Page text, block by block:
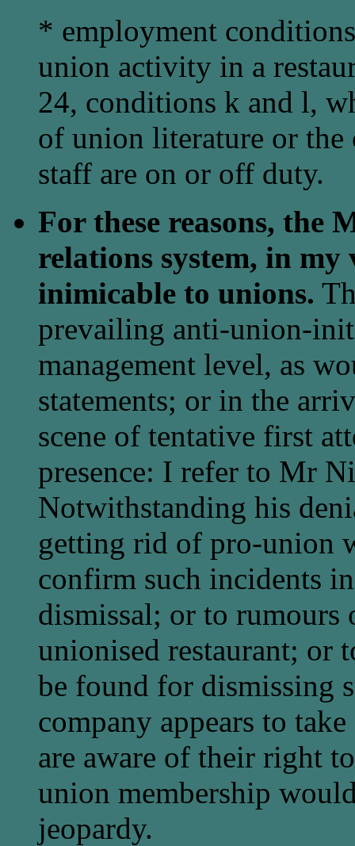
* employment
union activity in a
24, conditions k and l,
of union literature or
staff are on or off duty.
For these reasons, the
relations system, in
inimicable to unions.
prevailing anti-union-
management level, as
statements; or in the
scene of tentative first
presence: I refer to Mr
Notwithstanding his
getting rid of pro-union
confirm such incidents
dismissal; or to
unionised restaurant; or
be found for dismissing
company appears to
are aware of their right
union membership
jeopardy.